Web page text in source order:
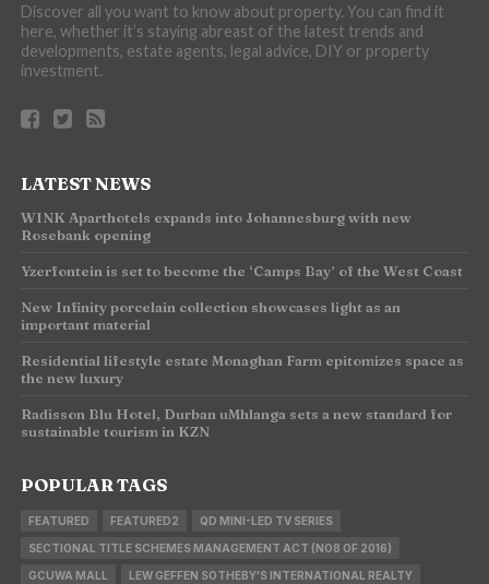
Discover all you want to know about property. You can find it
here, whether it’s staying abreast of the latest trends and
developments, estate agents, legal advice, DIY or property
investment.
LATEST NEWS
WINK Aparthotels expands into Johannesburg with new
Rosebank opening
Yzerfontein is set to become the ‘Camps Bay’ of the West Coast
New Infinity porcelain collection showcases light as an
important material
Residential lifestyle estate Monaghan Farm epitomizes space as
the new luxury
Radisson Blu Hotel, Durban uMhlanga sets a new standard for
sustainable tourism in KZN
POPULAR TAGS
FEATURED FEATURED2 QD MINI-LED TV SERIES
SECTIONAL TITLE SCHEMES MANAGEMENT ACT (NO8 OF 2016)
GCUWA MALL LEW GEFFEN SOTHEBY'S INTERNATIONAL REALTY